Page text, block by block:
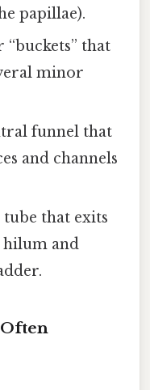
papillae).
“buckets” that
minor
funnel that
and channels
that exits
hilum and